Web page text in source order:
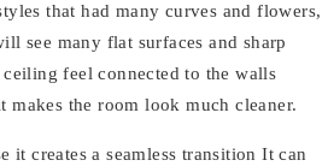
that had many curves and flowers,
see many flat surfaces and sharp
feel connected to the walls
the room look much cleaner.
it creates a seamless transition It can